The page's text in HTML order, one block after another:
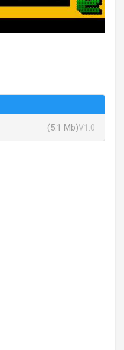
(5.1 Mb)V1.0